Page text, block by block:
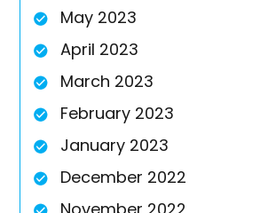
May 2023
April 2023
March 2023
February 2023
January 2023
December 2022